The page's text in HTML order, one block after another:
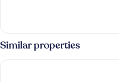
Queen
Room
Similar properties
Suites Del Carmen